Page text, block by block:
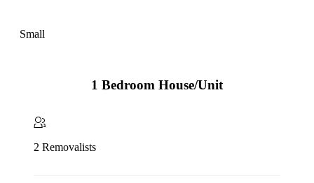
Small
1 Bedroom House/Unit
2 Removalists